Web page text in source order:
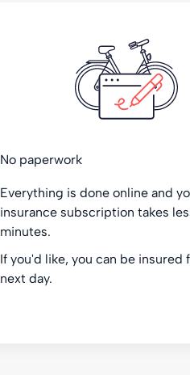
No paperwork
Everything is done online and
insurance subscription takes
minutes.
If you'd like, you can be insured
next day.